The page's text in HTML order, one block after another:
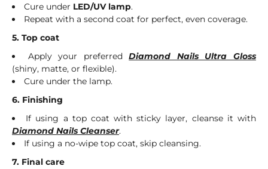
Cure under LED/UV lamp.
Repeat with a second coat for perfect, even coverage.
5. Top coat
Apply your preferredDiamond Nails Ultra Gloss
(shiny, matte, or flexible).
Cure under the lamp.
6. Finishing
If using a top coat with sticky layer, cleanse it with
Diamond Nails Cleanser.
If using a no-wipe top coat, skip cleansing.
7. Final care